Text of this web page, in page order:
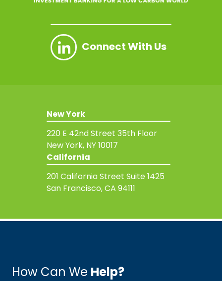
Connect With Us
New York
220 E 42nd Street 35th Floor
New York, NY 10017
California
201 California Street Suite 1425
San Francisco, CA 94111
How Can We Help?